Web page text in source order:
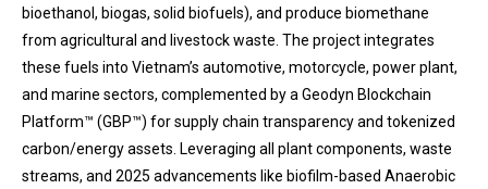
bioethanol, biogas, solid biofuels), and produce biomethane
from agricultural and livestock waste. The project integrates
these fuels into Vietnam’s automotive, motorcycle, power plant,
and marine sectors, complemented by a Geodyn Blockchain
Platform™ (GBP™) for supply chain transparency and tokenized
carbon/energy assets. Leveraging all plant components, waste
streams, and 2025 advancements like biofilm-based Anaerobic